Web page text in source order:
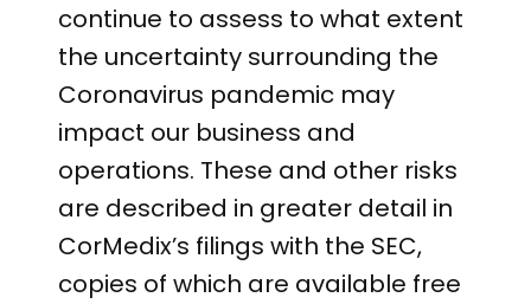
continue to assess to what extent
the uncertainty surrounding the
Coronavirus pandemic may
impact our business and
operations. These and other risks
are described in greater detail in
CorMedix’s filings with the SEC,
copies of which are available free